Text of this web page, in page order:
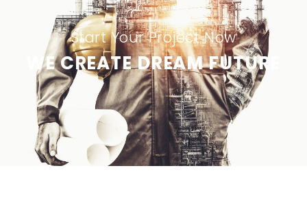
WE CREATE DREAM FUTURE
Start Your Project Now